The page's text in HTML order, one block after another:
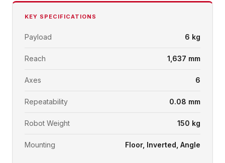
KEY SPECIFICATIONS
Payload 6 kg
Reach 1,637 mm
Axes 6
Repeatability 0.08 mm
Robot Weight 150 kg
Mounting Floor, Inverted, Angle